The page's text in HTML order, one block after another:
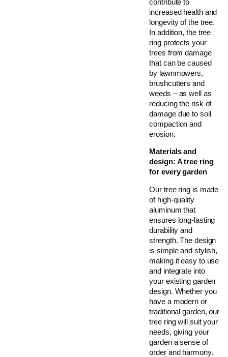
contribute to
increased health and
longevity of the tree.
In addition, the tree
ring protects your
trees from damage
that can be caused
by lawnmowers,
brushcutters and
weeds – as well as
reducing the risk of
damage due to soil
compaction and
erosion.
Materials and
design: A tree ring
for every garden
Our tree ring is made
of high-quality
aluminum that
ensures long-lasting
durability and
strength. The design
is simple and stylish,
making it easy to use
and integrate into
your existing garden
design. Whether you
have a modern or
traditional garden, our
tree ring will suit your
needs, giving your
garden a sense of
order and harmony.